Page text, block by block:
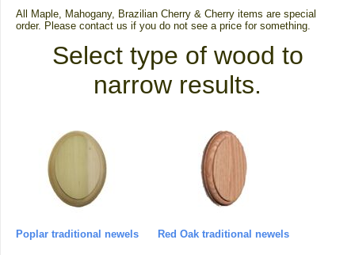
All Maple, Mahogany, Brazilian Cherry & Cherry items are special
order. Please contact us if you do not see a price for something.
Select type of wood to
narrow results.
Poplar traditional newels Red Oak traditional newels